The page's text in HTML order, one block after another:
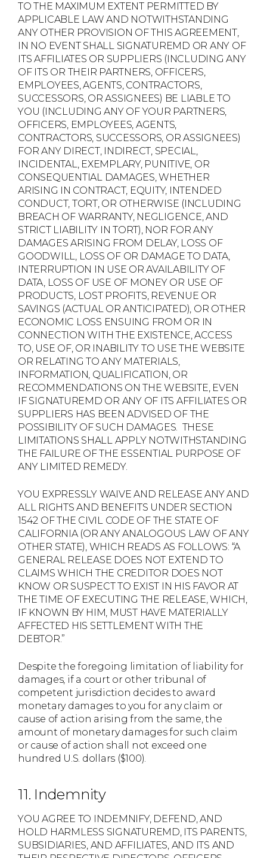
TO THE MAXIMUM EXTENT PERMITTED BY
APPLICABLE LAW AND NOTWITHSTANDING
ANY OTHER PROVISION OF THIS AGREEMENT,
IN NO EVENT SHALL SIGNATUREMD OR ANY OF
ITS AFFILIATES OR SUPPLIERS (INCLUDING ANY
OF ITS OR THEIR PARTNERS, OFFICERS,
EMPLOYEES, AGENTS, CONTRACTORS,
SUCCESSORS, OR ASSIGNEES) BE LIABLE TO
YOU (INCLUDING ANY OF YOUR PARTNERS,
OFFICERS, EMPLOYEES, AGENTS,
CONTRACTORS, SUCCESSORS, OR ASSIGNEES)
FOR ANY DIRECT, INDIRECT, SPECIAL,
INCIDENTAL, EXEMPLARY, PUNITIVE, OR
CONSEQUENTIAL DAMAGES, WHETHER
ARISING IN CONTRACT, EQUITY, INTENDED
CONDUCT, TORT, OR OTHERWISE (INCLUDING
BREACH OF WARRANTY, NEGLIGENCE, AND
STRICT LIABILITY IN TORT), NOR FOR ANY
DAMAGES ARISING FROM DELAY, LOSS OF
GOODWILL, LOSS OF OR DAMAGE TO DATA,
INTERRUPTION IN USE OR AVAILABILITY OF
DATA, LOSS OF USE OF MONEY OR USE OF
PRODUCTS, LOST PROFITS, REVENUE OR
SAVINGS (ACTUAL OR ANTICIPATED), OR OTHER
ECONOMIC LOSS ENSUING FROM OR IN
CONNECTION WITH THE EXISTENCE, ACCESS
TO, USE OF, OR INABILITY TO USE THE WEBSITE
OR RELATING TO ANY MATERIALS,
INFORMATION, QUALIFICATION, OR
RECOMMENDATIONS ON THE WEBSITE, EVEN
IF SIGNATUREMD OR ANY OF ITS AFFILIATES OR
SUPPLIERS HAS BEEN ADVISED OF THE
POSSIBILITY OF SUCH DAMAGES. THESE
LIMITATIONS SHALL APPLY NOTWITHSTANDING
THE FAILURE OF THE ESSENTIAL PURPOSE OF
ANY LIMITED REMEDY.
YOU EXPRESSLY WAIVE AND RELEASE ANY AND
ALL RIGHTS AND BENEFITS UNDER SECTION
1542 OF THE CIVIL CODE OF THE STATE OF
CALIFORNIA (OR ANY ANALOGOUS LAW OF ANY
OTHER STATE), WHICH READS AS FOLLOWS: “A
GENERAL RELEASE DOES NOT EXTEND TO
CLAIMS WHICH THE CREDITOR DOES NOT
KNOW OR SUSPECT TO EXIST IN HIS FAVOR AT
THE TIME OF EXECUTING THE RELEASE, WHICH,
IF KNOWN BY HIM, MUST HAVE MATERIALLY
AFFECTED HIS SETTLEMENT WITH THE
DEBTOR.”
Despite the foregoing limitation of liability for
damages, if a court or other tribunal of
competent jurisdiction decides to award
monetary damages to you for any claim or
cause of action arising from the same, the
amount of monetary damages for such claim
or cause of action shall not exceed one
hundred U.S. dollars ($100).
11. Indemnity
YOU AGREE TO INDEMNIFY, DEFEND, AND
HOLD HARMLESS SIGNATUREMD, ITS PARENTS,
SUBSIDIARIES, AND AFFILIATES, AND ITS AND